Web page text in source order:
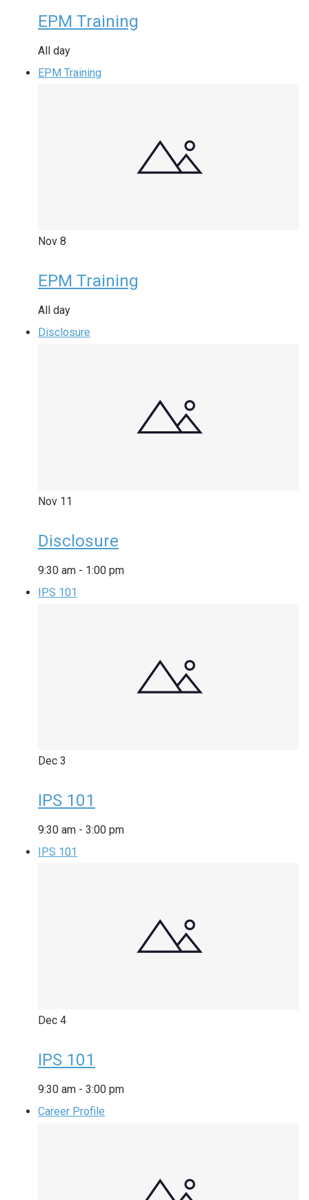
EPM Training
All day
EPM Training
Nov 8
EPM Training
All day
Disclosure
Nov 11
Disclosure
9:30 am - 1:00 pm
IPS 101
Dec 3
IPS 101
9:30 am - 3:00 pm
IPS 101
Dec 4
IPS 101
9:30 am - 3:00 pm
Career Profile